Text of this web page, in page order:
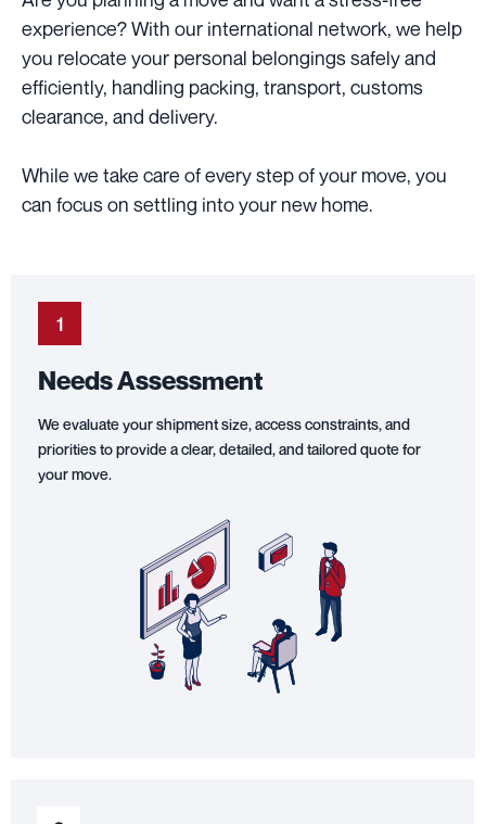
experience? With our international network, we help
you relocate your personal belongings safely and
efficiently, handling packing, transport, customs
clearance, and delivery.
While we take care of every step of your move, you
can focus on settling into your new home.
1
Needs Assessment
We evaluate your shipment size, access constraints, and
priorities to provide a clear, detailed, and tailored quote for
your move.